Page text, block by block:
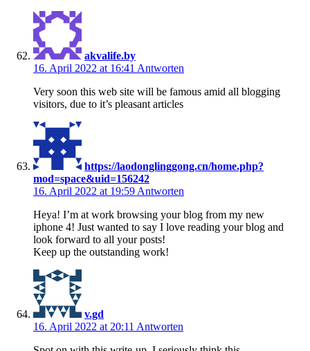
akvalife.by
16. April 2022 at 16:41 Antworten
Very soon this web site will be famous amid all blogging
visitors, due to it’s pleasant articles
https://laodonglinggong.cn/home.php?
mod=space&uid=156242
16. April 2022 at 19:59 Antworten
Heya! I’m at work browsing your blog from my new
iphone 4! Just wanted to say I love reading your blog and
look forward to all your posts!
Keep up the outstanding work!
v.gd
16. April 2022 at 20:11 Antworten